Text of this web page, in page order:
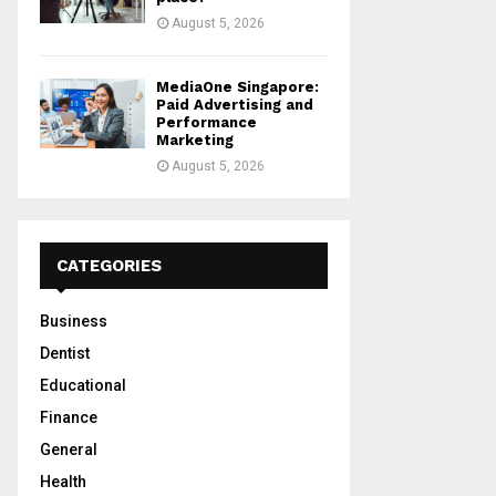
August 5, 2026
MediaOne Singapore:
Paid Advertising and
Performance
Marketing
August 5, 2026
CATEGORIES
Business
Dentist
Educational
Finance
General
Health